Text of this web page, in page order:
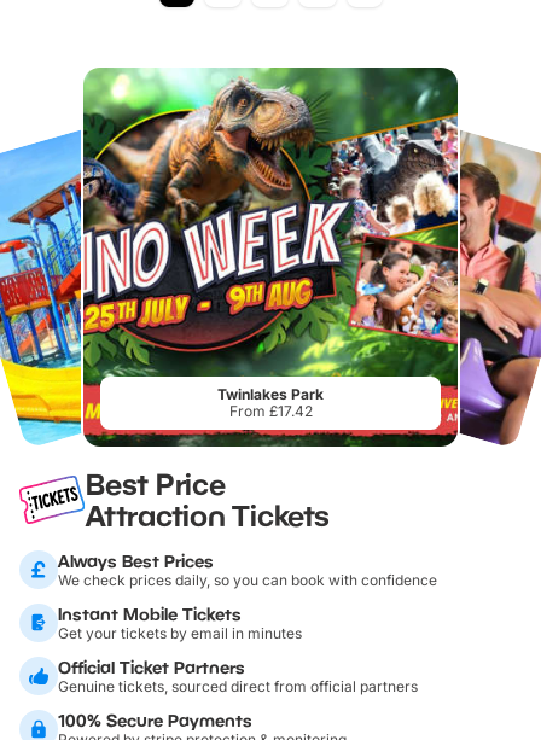
Twinlakes Park
From £17.42
Best Price
Attraction Tickets
Always Best Prices
We check prices daily, so you can book with confidence
Instant Mobile Tickets
Get your tickets by email in minutes
Official Ticket Partners
Genuine tickets, sourced direct from official partners
100% Secure Payments